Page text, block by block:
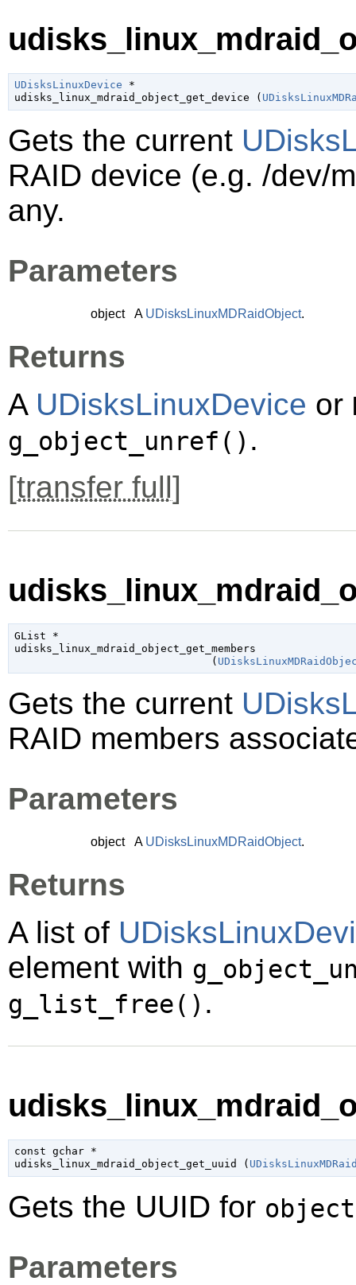
UDisksLinuxDevice *
udisks_linux_mdraid_object_get_device (
Gets the current
RAID device (e.g. /dev/
any.
Parameters
object A UDisksLinuxMDRaidObject.
Returns
A UDisksLinuxDevice or
g_object_unref() .
[transfer full]
GList *
udisks_linux_mdraid_object_get_members
                               (
Gets the current
RAID members
Parameters
object A UDisksLinuxMDRaidObject.
Returns
A list of
element with
g_list_free() .
const gchar *
udisks_linux_mdraid_object_get_uuid (
Gets the UUID for object
Parameters